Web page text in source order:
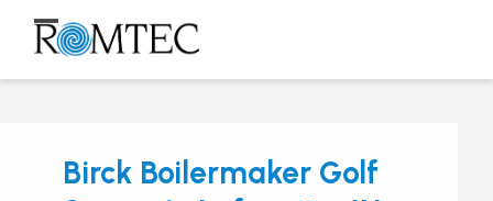
Skip
content
Open
mobile
Close
mobile
Birck Boilermaker Golf